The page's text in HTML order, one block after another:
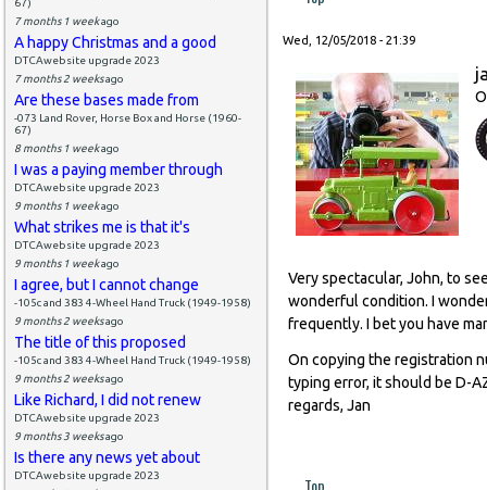
67)
7 months 1 weekago
A happy Christmas and a good
DTCAwebsite upgrade 2023
7 months 2 weeksago
Are these bases made from
-073 Land Rover, Horse Box and Horse (1960-
67)
8 months 1 weekago
I was a paying member through
DTCAwebsite upgrade 2023
9 months 1 weekago
What strikes me is that it's
DTCAwebsite upgrade 2023
9 months 1 weekago
I agree, but I cannot change
-105c and 383 4-Wheel Hand Truck (1949-1958)
9 months 2 weeksago
The title of this proposed
-105c and 383 4-Wheel Hand Truck (1949-1958)
9 months 2 weeksago
Like Richard, I did not renew
DTCAwebsite upgrade 2023
9 months 3 weeksago
Is there any news yet about
DTCAwebsite upgrade 2023
Wed, 12/05/2018 - 21:39
Very spectacular, John, to
wonderful condition. I
frequently. I bet you have
On copying the registration
typing error, it should be D-
regards, Jan
Top